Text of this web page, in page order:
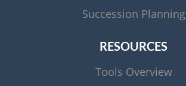
Succession Planning
RESOURCES
Tools Overview